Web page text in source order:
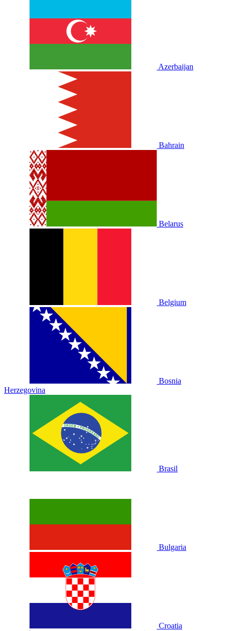
Azerbaijan
Bahrain
Belarus
Belgium
Bosnia
Herzegovina
Brasil
Bulgaria
Croatia